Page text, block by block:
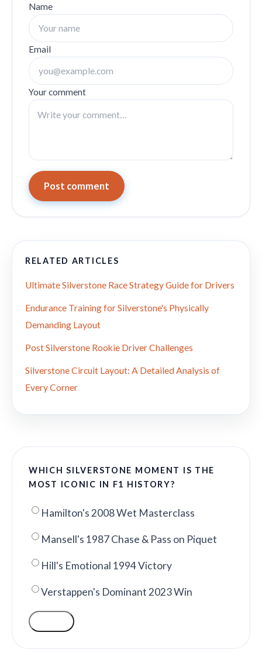
Name
Email
Your comment
Post comment
RELATED ARTICLES
Ultimate Silverstone Race Strategy Guide for Drivers
Endurance Training for Silverstone's Physically
Demanding Layout
Post Silverstone Rookie Driver Challenges
Silverstone Circuit Layout: A Detailed Analysis of
Every Corner
WHICH SILVERSTONE MOMENT IS THE
MOST ICONIC IN F1 HISTORY?
Hamilton's 2008 Wet Masterclass
Mansell's 1987 Chase & Pass on Piquet
Hill's Emotional 1994 Victory
Verstappen's Dominant 2023 Win